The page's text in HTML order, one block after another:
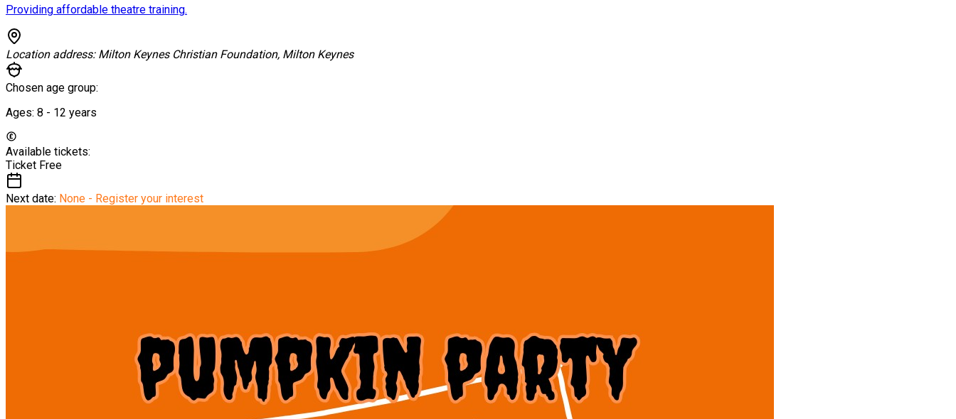
Providing affordable theatre training.
Location address: Milton Keynes Christian Foundation, Milton Keynes
Chosen age group:
Ages: 8 - 12 years
Available tickets:
Ticket Free
Next date: None - Register your interest